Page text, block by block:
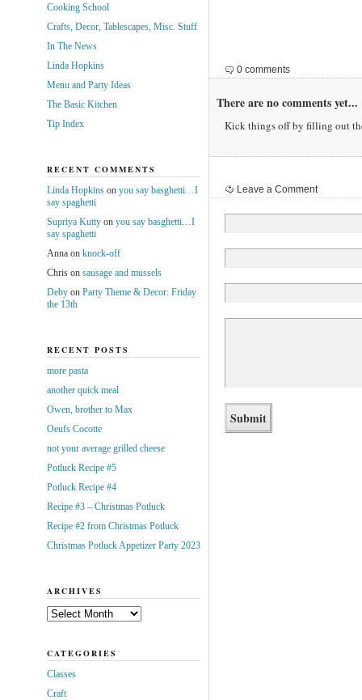
0 comments
There are no comments yet...
Kick things off by filling out
Leave a Comment
Cooking School
Crafts, Decor, Tablescapes, Misc. Stuff
In The News
Linda Hopkins
Menu and Party Ideas
The Basic Kitchen
Tip Index
RECENT COMMENTS
Linda Hopkinson you say basghetti…I
say spaghetti
Supriya Kuttyon you say basghetti…I
say spaghetti
Annaon knock-off
Chrison sausage and mussels
Debyon Party Theme & Decor: Friday
the 13th
RECENT POSTS
more pasta
another quick meal
Owen, brother to Max
Oeufs Cocotte
not your average grilled cheese
Potluck Recipe #5
Potluck Recipe #4
Recipe #3 – Christmas Potluck
Recipe #2 from Christmas Potluck
Christmas Potluck Appetizer Party 2023
ARCHIVES
Archives
CATEGORIES
Classes
Craft